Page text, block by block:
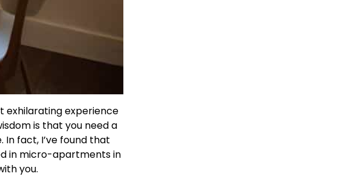
exhilarating experience
is that you need a
fact, I’ve found that
in micro-apartments in
you.